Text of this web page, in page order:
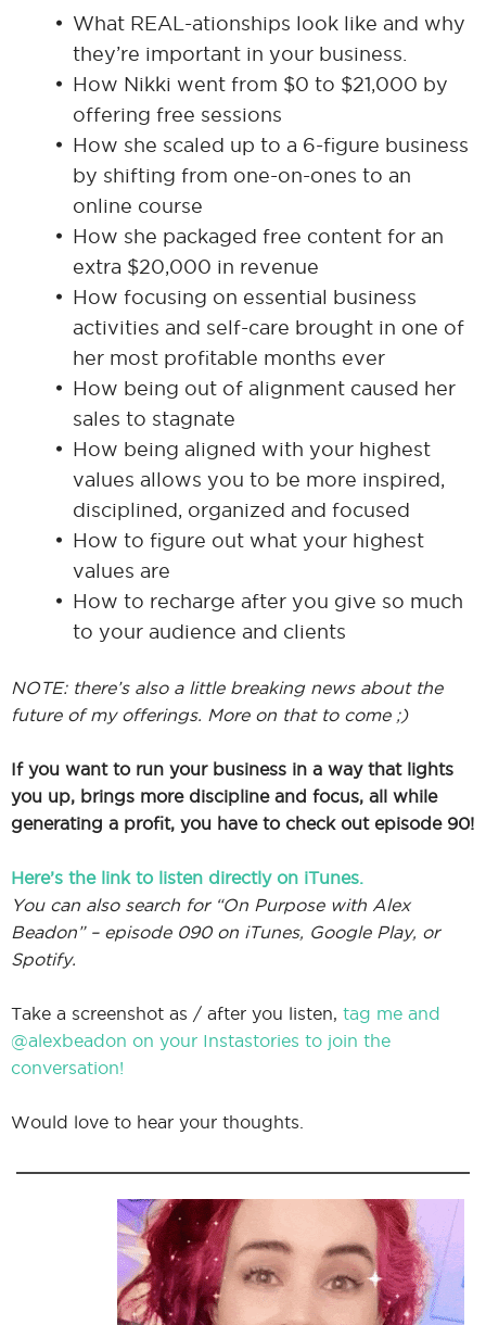
What REAL-ationships look like and why
they’re important in your business.
How Nikki went from $0 to $21,000 by
offering free sessions
How she scaled up to a 6-figure business
by shifting from one-on-ones to an
online course
How she packaged free content for an
extra $20,000 in revenue
How focusing on essential business
activities and self-care brought in one of
her most profitable months ever
How being out of alignment caused her
sales to stagnate
How being aligned with your highest
values allows you to be more inspired,
disciplined, organized and focused
How to figure out what your highest
values are
How to recharge after you give so much
to your audience and clients
NOTE: there’s also a little breaking news about the
future of my offerings. More on that to come ;)
If you want to run your business in a way that lights
you up, brings more discipline and focus, all while
generating a profit, you have to check out episode 90!
Here’s the link to listen directly on iTunes.
You can also search for “On Purpose with Alex
Beadon” – episode 090 on iTunes, Google Play, or
Spotify.
Take a screenshot as / after you listen, tag me and
@alexbeadon on your Instastories to join the
conversation!
Would love to hear your thoughts.